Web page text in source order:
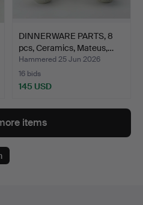
DINNERWARE PARTS, 8
pcs, Ceramics, Mateus,…
Hammered 25 Jun 2026
16 bids
145 USD
items